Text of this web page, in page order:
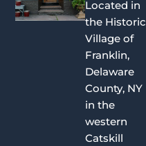
Located in
the Historic
Village of
Franklin,
Delaware
County, NY
in the
western
Catskill